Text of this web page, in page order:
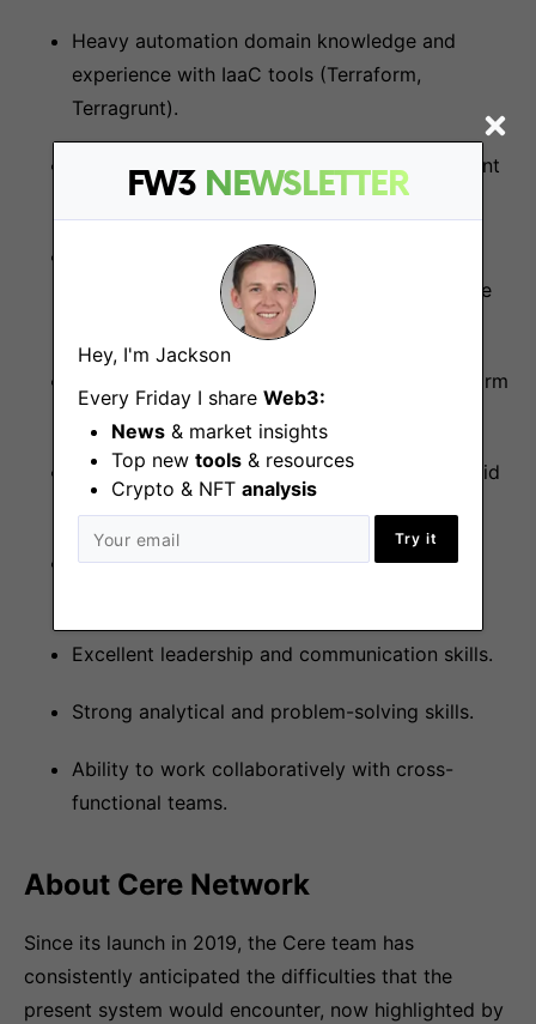
FW3 NEWSLETTER
Hey, I'm Jackson
Every Friday I share Web3:
News & market insights
Top new tools & resources
Crypto & NFT analysis
Try it
Heavy automation domain knowledge and
experience with IaaC tools (Terraform,
Terragrunt).
Extensive knowledge of software development
methodologies, tools, and processes.
Strong understanding of cloud infrastructure
and related technologies (AWS, Azure, Google
Strong experience with the AWS Cloud platform
(EC2, EKS, ECR, Route53, RDS, etc.).
Proficient knowledge of networking and hybrid
cloud concepts.
Experience in scripting (Bash, Python,
Excellent leadership and communication skills.
Strong analytical and problem-solving skills.
Ability to work collaboratively with cross-
functional teams.
About Cere Network
Since its launch in 2019, the Cere team has
consistently anticipated the difficulties that the
present system would encounter, now highlighted by